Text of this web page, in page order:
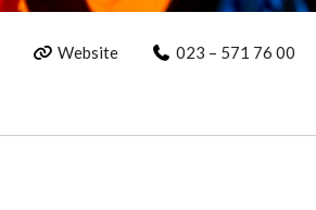
Website 023 – 571 76 00